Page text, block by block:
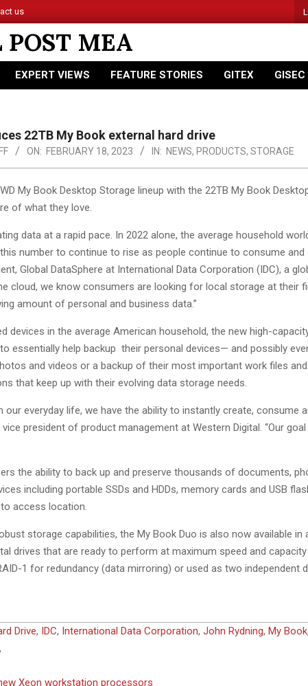
us
EXPERT VIEWS FEATURE STORIES GITEX GISEC
22TB My Book external hard drive
ON: FEBRUARY 18, 2023 IN: NEWS, PRODUCTS, STORAGE
My Book Desktop Storage lineup with the 22TB My Book
of what they love.
data at a rapid pace. In 2022 alone, the average household
number to continue to rise as people continue to consume and
Global DataSphere at International Data Corporation (IDC), a
cloud, we know consumers are looking for local storage at their
amount of personal and business data.”
devices in the average American household, the new high-
essentially help backup their personal devices— and possibly
and videos or a backup of their most important work files
that keep up with their evolving data storage needs.
our everyday life, we have the ability to instantly create, consume
president of product management at Western Digital. “Our
the ability to back up and preserve thousands of documents,
including portable SSDs and HDDs, memory cards and USB
access location.
storage capabilities, the My Book Duo is also now available in
drives that are ready to perform at maximum speed and
1 for redundancy (data mirroring) or used as two independent
Drive, IDC, International Data Corporation, John Rydning, My Book,
,
Xeon workstation processors